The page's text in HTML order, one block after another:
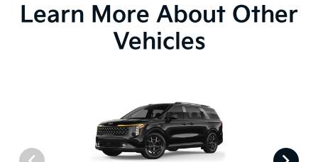
Learn More About Other
Vehicles